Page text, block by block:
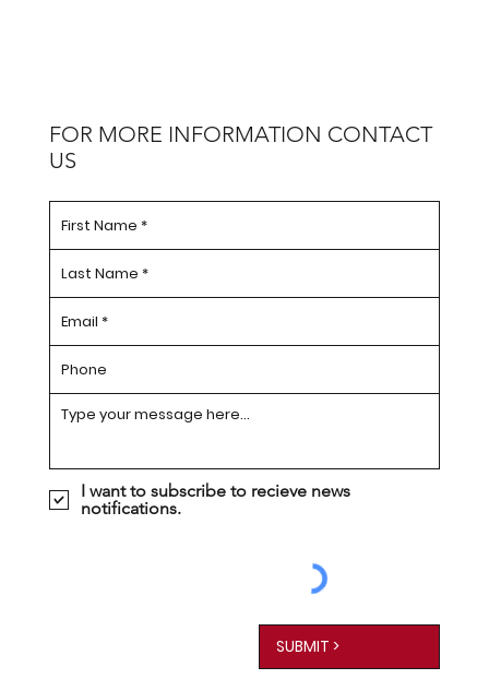
FOR MORE INFORMATION CONTACT
US
SUBMIT >
I want to subscribe to recieve news
notifications.